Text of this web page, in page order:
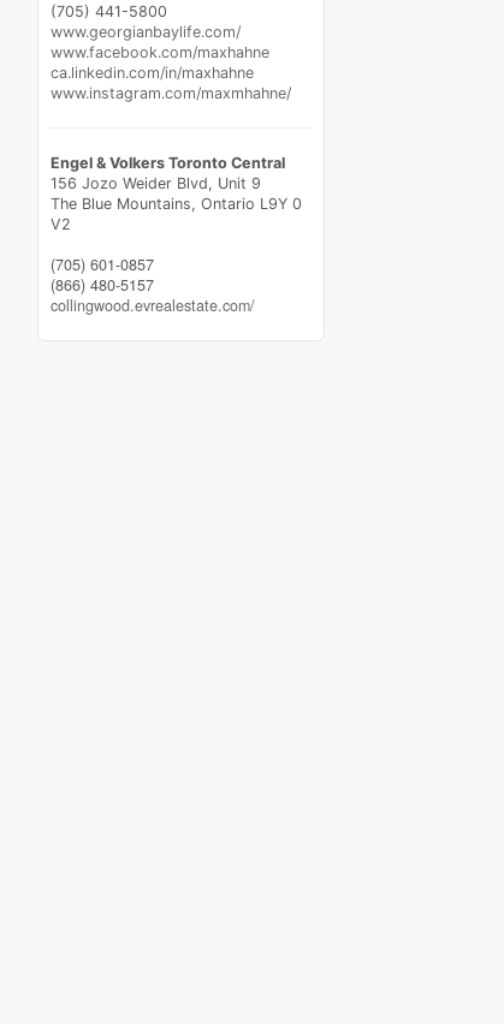
(705) 441-5800
www.georgianbaylife.com/
www.facebook.com/maxhahne
ca.linkedin.com/in/maxhahne
www.instagram.com/maxmhahne/
Engel & Volkers Toronto Central
156 Jozo Weider Blvd, Unit 9
The Blue Mountains, Ontario L9Y 0
V2
(705) 601-0857
(866) 480-5157
collingwood.evrealestate.com/